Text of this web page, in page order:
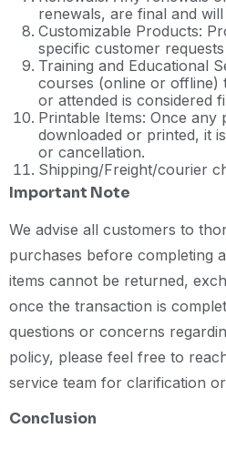
renewals, are final and
Customizable Products:
specific customer
Training and Educational
courses (online or offline)
or attended is considered
Printable Items: Once any
downloaded or printed, it
or cancellation.
Shipping/Freight/courier
Important Note
We advise all customers to
purchases before completing
items cannot be returned,
once the transaction is
questions or concerns
policy, please feel free to
service team for clarification
Conclusion